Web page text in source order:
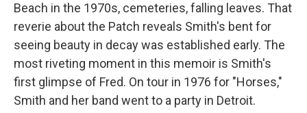
Beach in the 1970s, cemeteries, falling leaves. That
reverie about the Patch reveals Smith's bent for
seeing beauty in decay was established early. The
most riveting moment in this memoir is Smith's
first glimpse of Fred. On tour in 1976 for "Horses,"
Smith and her band went to a party in Detroit.